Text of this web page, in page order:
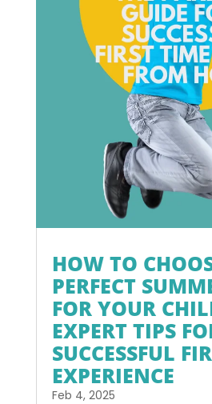
HOW TO
PERFECT
FOR YOUR
EXPERT TIPS
SUCCESSFUL
EXPERIENCE
Feb 4, 2025